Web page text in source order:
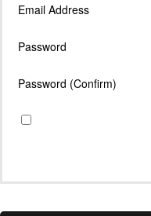
Email Address
Password
Password (Confirm)